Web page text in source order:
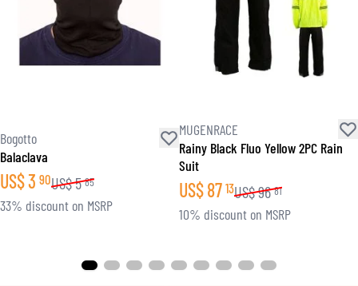
Bogotto
Balaclava
US$3 90US$5 85
33% discount on MSRP
MUGENRACE
Rainy Black Fluo Yellow 2PC Rain
Suit
US$87 13US$96 81
10% discount on MSRP